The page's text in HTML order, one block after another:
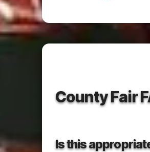
County Fair
Is this